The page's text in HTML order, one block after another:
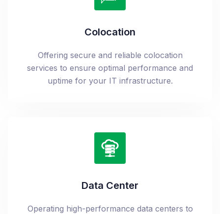
Colocation
Offering secure and reliable colocation
services to ensure optimal performance and
uptime for your IT infrastructure.
Data Center
Operating high-performance data centers to